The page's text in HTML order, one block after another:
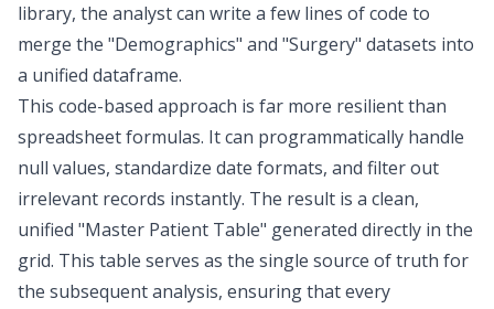
library, the analyst can write a few lines of code to
merge the "Demographics" and "Surgery" datasets into
a unified dataframe.
This code-based approach is far more resilient than
spreadsheet formulas. It can programmatically handle
null values, standardize date formats, and filter out
irrelevant records instantly. The result is a clean,
unified "Master Patient Table" generated directly in the
grid. This table serves as the single source of truth for
the subsequent analysis, ensuring that every